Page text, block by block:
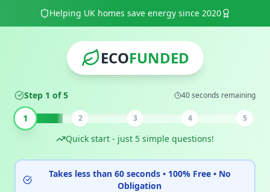
Helping UK homes save energy since 2020
ECOFUNDED
Step 1 of 5 40 seconds remaining
1 2 3 4 5
Quick start - just 5 simple questions!
Takes less than 60 seconds • 100% Free • No
Obligation